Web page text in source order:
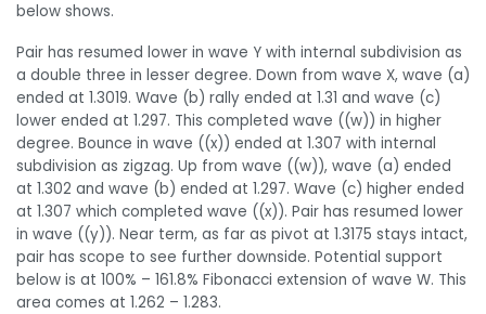
below shows.
Pair has resumed lower in wave Y with internal subdivision as
a double three in lesser degree. Down from wave X, wave (a)
ended at 1.3019. Wave (b) rally ended at 1.31 and wave (c)
lower ended at 1.297. This completed wave ((w)) in higher
degree. Bounce in wave ((x)) ended at 1.307 with internal
subdivision as zigzag. Up from wave ((w)), wave (a) ended
at 1.302 and wave (b) ended at 1.297. Wave (c) higher ended
at 1.307 which completed wave ((x)). Pair has resumed lower
in wave ((y)). Near term, as far as pivot at 1.3175 stays intact,
pair has scope to see further downside. Potential support
below is at 100% – 161.8% Fibonacci extension of wave W. This
area comes at 1.262 – 1.283.